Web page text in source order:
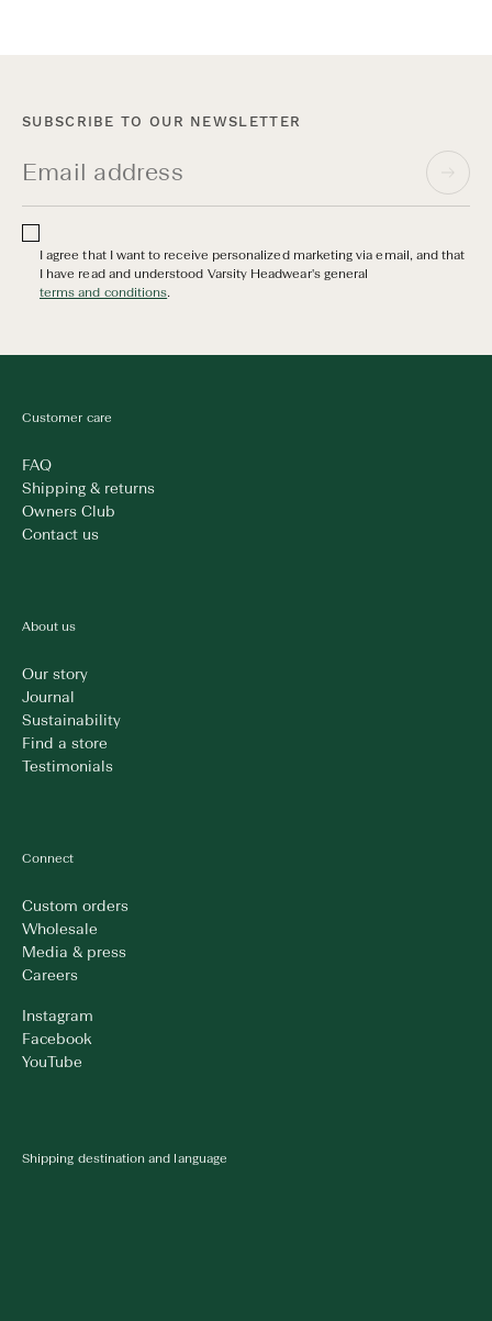
SUBSCRIBE TO OUR NEWSLETTER
I agree that I want to receive personalized marketing via email, and that
I have read and understood Varsity Headwear's general
terms and conditions.
Customer care
FAQ
Shipping & returns
Owners Club
Contact us
About us
Our story
Journal
Sustainability
Find a store
Testimonials
Connect
Custom orders
Wholesale
Media & press
Careers
Instagram
Facebook
YouTube
Shipping destination and language